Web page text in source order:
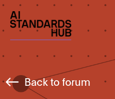
Back to forum